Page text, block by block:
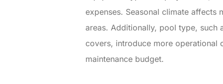
expenses. Seasonal climate
areas. Additionally, pool type, such
covers, introduce more operational
maintenance budget.